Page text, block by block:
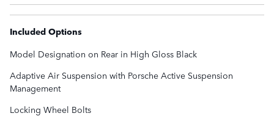
Included Options
Model Designation on Rear in High Gloss Black
Adaptive Air Suspension with Porsche Active Suspension
Management
Locking Wheel Bolts